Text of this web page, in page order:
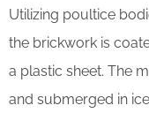
Utilizing poultice
the brickwork is
a plastic sheet. The
and submerged in